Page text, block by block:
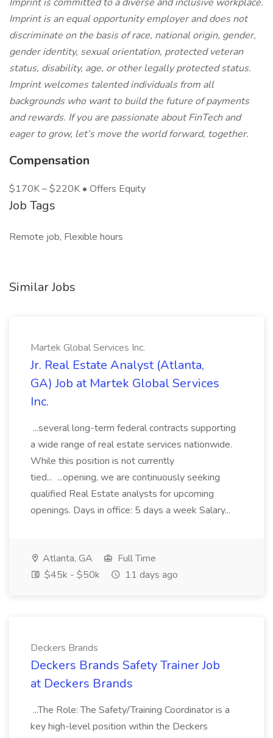
Imprint is an equal opportunity employer and does not
discriminate on the basis of race, national origin, gender,
gender identity, sexual orientation, protected veteran
status, disability, age, or other legally protected status.
Imprint welcomes talented individuals from all
backgrounds who want to build the future of payments
and rewards. If you are passionate about FinTech and
eager to grow, let’s move the world forward, together.
Compensation
$170K – $220K • Offers Equity
Job Tags
Remote job, Flexible hours
Similar Jobs
Martek Global Services Inc.
Jr. Real Estate Analyst (Atlanta,
GA) Job at Martek Global Services
Inc.
...several long-term federal contracts supporting
a wide range of real estate services nationwide.
While this position is not currently
tied... ...opening, we are continuously seeking
qualified Real Estate analysts for upcoming
openings. Days in office: 5 days a week Salary...
Atlanta, GA
Full Time
$45k - $50k
11 days ago
Deckers Brands
Deckers Brands Safety Trainer Job
at Deckers Brands
...The Role: The Safety/Training Coordinator is a
key high-level position within the Deckers